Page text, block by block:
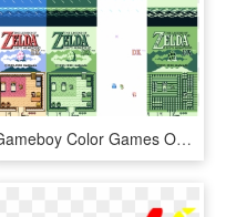
Gameboy Color Games On An Original Gameboy [archive] - Game Genie Gameboy, HD Png Download